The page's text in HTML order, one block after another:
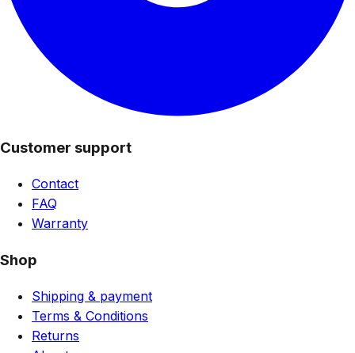
Customer support
Contact
FAQ
Warranty
Shop
Shipping & payment
Terms & Conditions
Returns